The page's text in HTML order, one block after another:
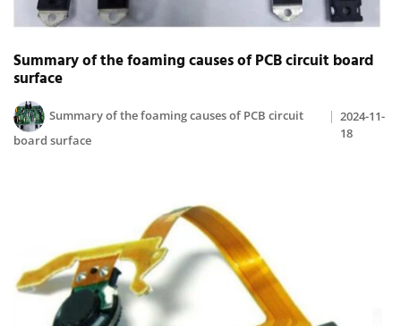
Summary of the foaming causes of PCB circuit board
surface
Summary of the foaming causes of PCB circuit
board surface
2024-11-
18